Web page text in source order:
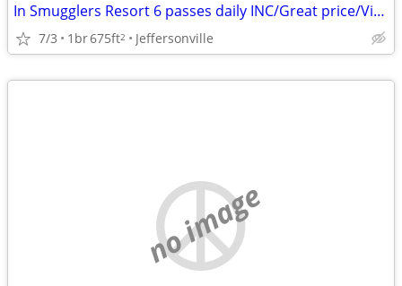
In Smugglers Resort 6 passes daily INC/Great price/View/Airbnb reviews
7/3 1br675ft2 Jeffersonville
no image